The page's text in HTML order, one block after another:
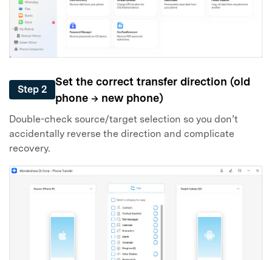
Step 2
Set the correct transfer direction (old
phone → new phone)
Double-check source/target selection so you don’t
accidentally reverse the direction and complicate
recovery.